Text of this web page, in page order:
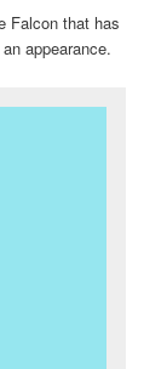
Falcon that has
appearance.